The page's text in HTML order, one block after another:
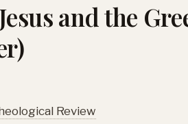
and the
Review